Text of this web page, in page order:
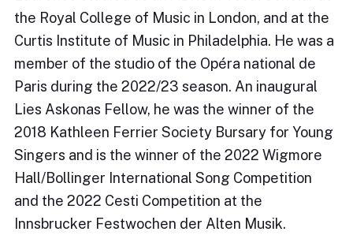
the Royal College of Music in London, and at the
Curtis Institute of Music in Philadelphia. He was a
member of the studio of the Opéra national de
Paris during the 2022/23 season. An inaugural
Lies Askonas Fellow, he was the winner of the
2018 Kathleen Ferrier Society Bursary for Young
Singers and is the winner of the 2022 Wigmore
Hall/Bollinger International Song Competition
and the 2022 Cesti Competition at the
Innsbrucker Festwochen der Alten Musik.